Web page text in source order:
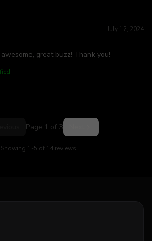
July 12, 2024
great buzz! Thank you!
Page 1 of 3
Showing 1-5 of 14reviews